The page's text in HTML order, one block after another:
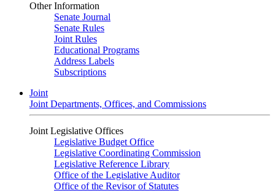
Other Information
Senate Journal
Senate Rules
Joint Rules
Educational Programs
Address Labels
Subscriptions
Joint
Joint Departments, Offices, and Commissions
Joint Legislative Offices
Legislative Budget Office
Legislative Coordinating Commission
Legislative Reference Library
Office of the Legislative Auditor
Office of the Revisor of Statutes